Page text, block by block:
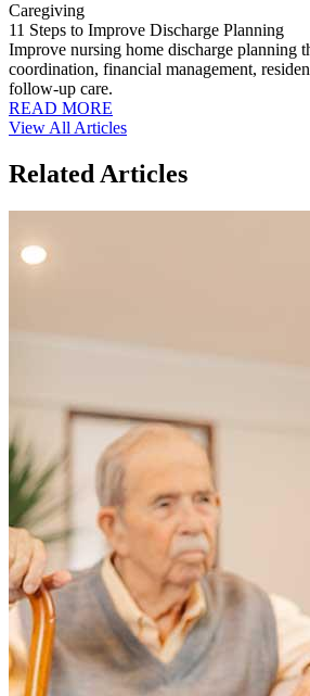
Caregiving
11 Steps to Improve Discharge Planning
Improve nursing home discharge planning
coordination, financial management,
follow-up care.
READ MORE
View All Articles
Related Articles